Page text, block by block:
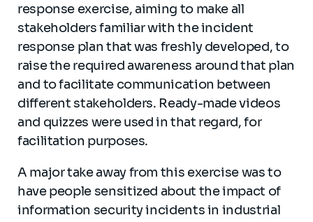
response exercise, aiming to make all
stakeholders familiar with the incident
response plan that was freshly developed, to
raise the required awareness around that plan
and to facilitate communication between
different stakeholders. Ready-made videos
and quizzes were used in that regard, for
facilitation purposes.
A major take away from this exercise was to
have people sensitized about the impact of
information security incidents in industrial